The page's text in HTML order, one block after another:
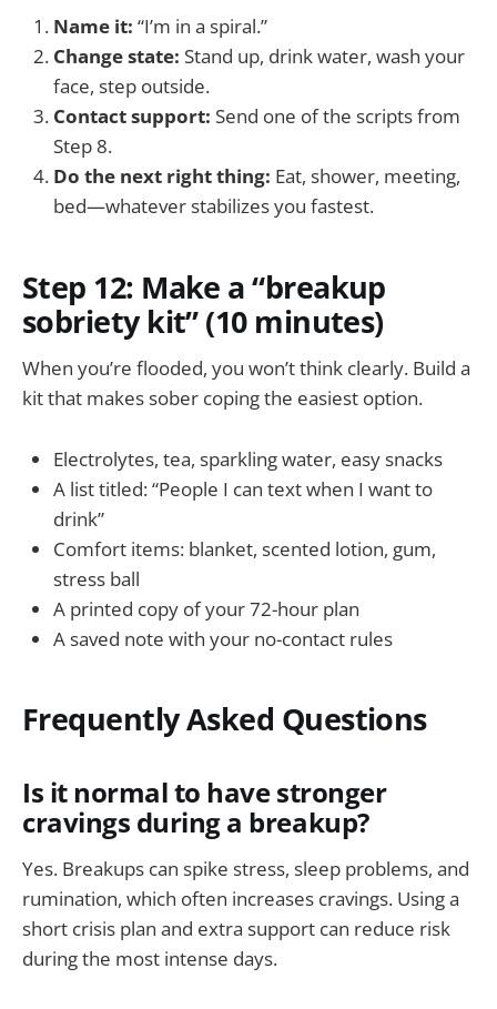
Name it: “I’m in a spiral.”
Change state: Stand up, drink water, wash your
face, step outside.
Contact support: Send one of the scripts from
Step 8.
Do the next right thing: Eat, shower, meeting,
bed—whatever stabilizes you fastest.
Step 12: Make a “breakup
sobriety kit” (10 minutes)
When you’re flooded, you won’t think clearly. Build a
kit that makes sober coping the easiest option.
Electrolytes, tea, sparkling water, easy snacks
A list titled: “People I can text when I want to
drink”
Comfort items: blanket, scented lotion, gum,
stress ball
A printed copy of your 72-hour plan
A saved note with your no-contact rules
Frequently Asked Questions
Is it normal to have stronger
cravings during a breakup?
Yes. Breakups can spike stress, sleep problems, and
rumination, which often increases cravings. Using a
short crisis plan and extra support can reduce risk
during the most intense days.